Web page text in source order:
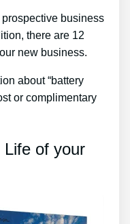
business
there are 12
new business.
about “battery
or complimentary
Life of your